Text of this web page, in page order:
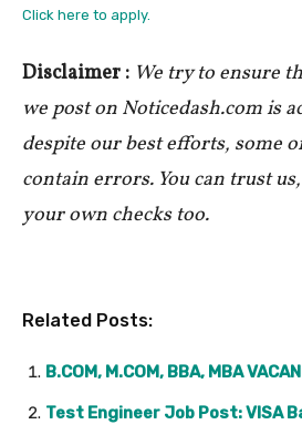
Click here to apply.
Disclaimer : We try to ensure
we post on Noticedash.com is
despite our best efforts, some
contain errors. You can trust
your own checks too.
Related Posts:
B.COM, M.COM, BBA, MBA
Test Engineer Job Post: VISA